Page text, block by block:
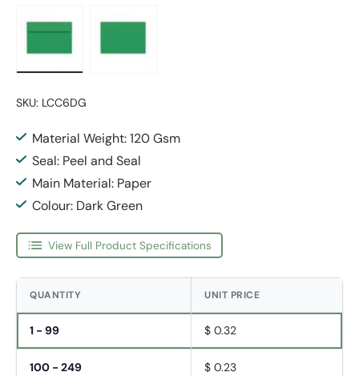
SKU: LCC6DG
Material Weight: 120 Gsm
Seal: Peel and Seal
Main Material: Paper
Colour: Dark Green
View Full Product Specifications
QUANTITY UNIT PRICE
1 - 99 $ 0.32
100 - 249 $ 0.23